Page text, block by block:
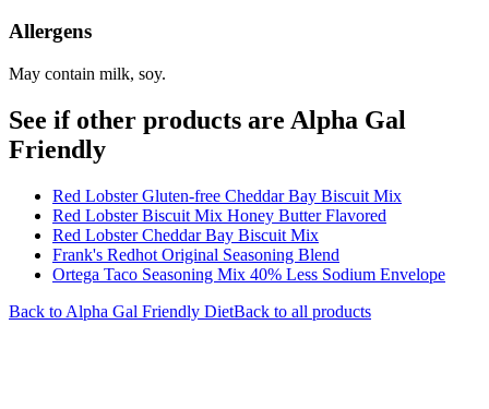
Allergens
May contain milk, soy.
See if other products are Alpha Gal
Friendly
Red Lobster Gluten-free Cheddar Bay Biscuit Mix
Red Lobster Biscuit Mix Honey Butter Flavored
Red Lobster Cheddar Bay Biscuit Mix
Frank's Redhot Original Seasoning Blend
Ortega Taco Seasoning Mix 40% Less Sodium Envelope
Back to Alpha Gal Friendly DietBack to all products